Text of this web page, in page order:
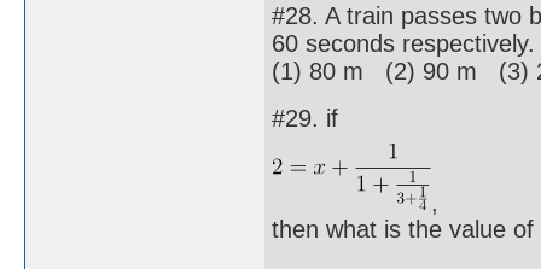
#28. A train passes two
60 seconds
(1) 80 m (2) 90 m (3)
#29. if
then what is the value of